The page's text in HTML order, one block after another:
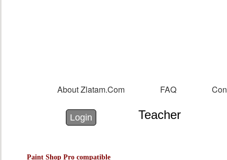
About Zlatam.com FAQ
Login with Facebook
Login with Google
Login Teacher
Paint Shop Pro compatible